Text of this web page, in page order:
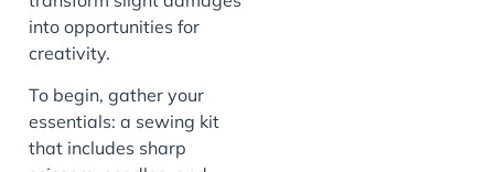
into opportunities for
creativity.
To begin, gather your
essentials: a sewing kit
that includes sharp